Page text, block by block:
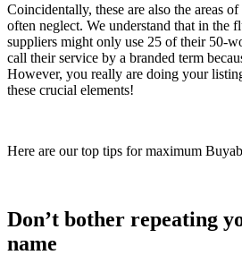
Coincidentally, these are also the areas
often neglect. We understand that in the
suppliers might only use 25 of their 50-
call their service by a branded term
However, you really are doing your
these crucial elements!
Here are our top tips for maximum
Don’t bother repeating
name